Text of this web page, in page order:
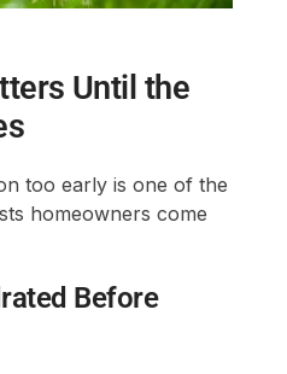
Until the
too early is one of the
homeowners come
Before